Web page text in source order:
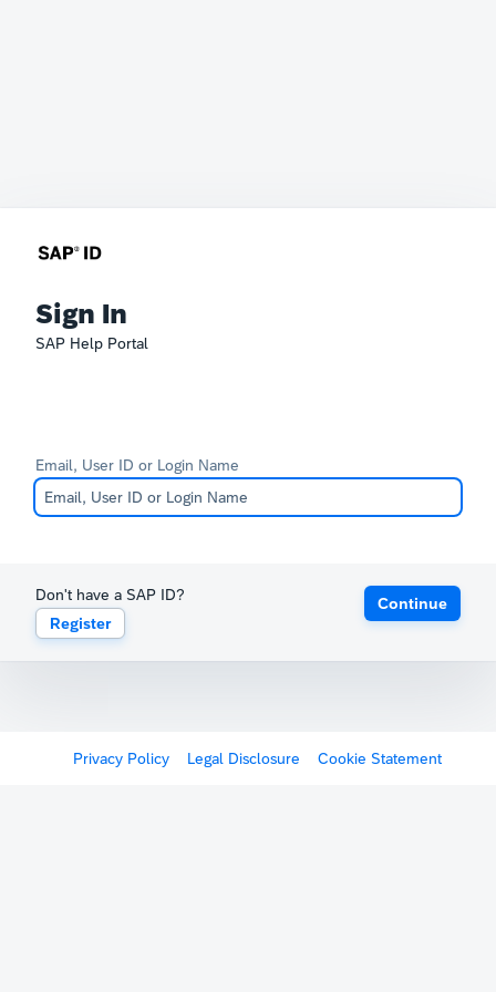
Sign In
SAP Help Portal
Email, User ID or Login Name
Don't have a SAP ID?
Register
Continue
Privacy Policy Legal Disclosure Cookie Statement